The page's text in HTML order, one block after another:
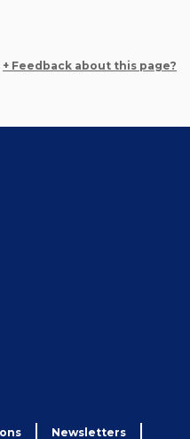
+ Feedback about this page?
Newsletters